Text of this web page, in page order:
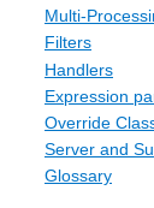
Multi-
Filters
Handlers
Expression
Override
Server and
Glossary